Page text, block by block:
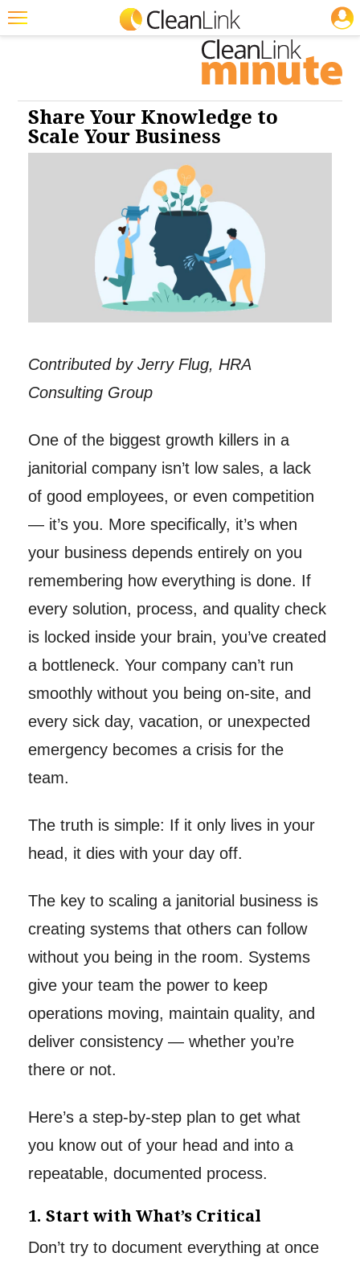
Magazines
Products
Cleaning: CP Cleaning: HS Cleaning: SM
Cleaning: Floor Care
Cleaning: Business & Industry
Share Your Knowledge to
Scale Your Business
Contributed by Jerry Flug, HRA
Consulting Group
One of the biggest growth killers in a
janitorial company isn’t low sales, a lack
of good employees, or even competition
— it’s you. More specifically, it’s when
your business depends entirely on you
remembering how everything is done. If
every solution, process, and quality check
is locked inside your brain, you’ve created
a bottleneck. Your company can’t run
smoothly without you being on-site, and
every sick day, vacation, or unexpected
emergency becomes a crisis for the
team.
The truth is simple: If it only lives in your
head, it dies with your day off.
The key to scaling a janitorial business is
creating systems that others can follow
without you being in the room. Systems
give your team the power to keep
operations moving, maintain quality, and
deliver consistency — whether you’re
there or not.
Here’s a step-by-step plan to get what
you know out of your head and into a
repeatable, documented process.
1. Start with What’s Critical
Don’t try to document everything at once
JOBS